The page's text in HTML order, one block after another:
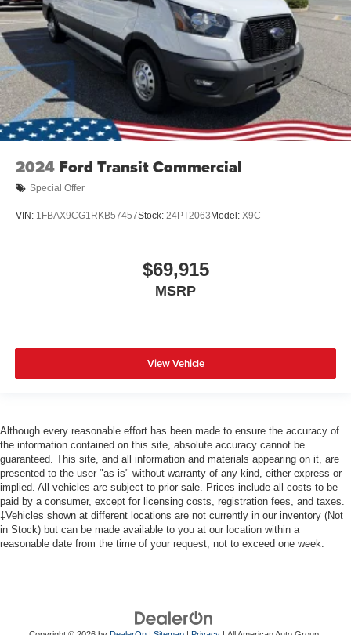
2024 Ford Transit Commercial
Special Offer
VIN: 1FBAX9CG1RKB57457Stock: 24PT2063 Model: X9C
$69,915
MSRP
View Vehicle
Although every reasonable effort has been made to ensure the accuracy of
the information contained on this site, absolute accuracy cannot be
guaranteed. This site, and all information and materials appearing on it, are
presented to the user "as is" without warranty of any kind, either express or
implied. All vehicles are subject to prior sale. Prices include all costs to be
paid by a consumer, except for licensing costs, registration fees, and taxes.
‡Vehicles shown at different locations are not currently in our inventory (Not
in Stock) but can be made available to you at our location within a
reasonable date from the time of your request, not to exceed one week.